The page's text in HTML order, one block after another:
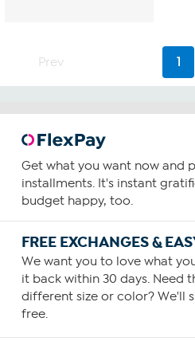
Prev 1
Get what you want now and
installments. It's instant
budget happy, too.
FREE EXCHANGES &
We want you to love what
it back within 30 days. Need
different size or color? We'll
free.